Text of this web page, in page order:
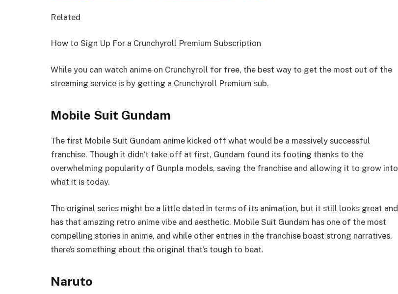
Related
How to Sign Up For a Crunchyroll Premium Subscription
While you can watch anime on Crunchyroll for free, the best way to get the most out of the
streaming service is by getting a Crunchyroll Premium sub.
Mobile Suit Gundam
The first Mobile Suit Gundam anime kicked off what would be a massively successful
franchise. Though it didn’t take off at first, Gundam found its footing thanks to the
overwhelming popularity of Gunpla models, saving the franchise and allowing it to grow into
what it is today.
The original series might be a little dated in terms of its animation, but it still looks great and
has that amazing retro anime vibe and aesthetic. Mobile Suit Gundam has one of the most
compelling stories in anime, and while other entries in the franchise boast strong narratives,
there’s something about the original that’s tough to beat.
Naruto